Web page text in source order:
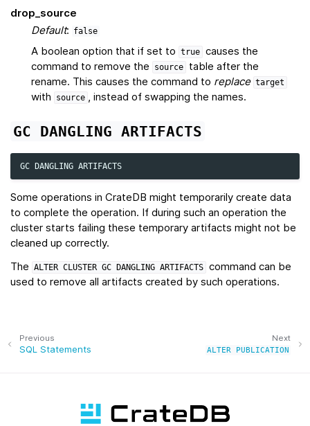
drop_source
Default: false
A boolean option that if set to true causes the
command to remove the
source
table after the
rename. This causes the command to replace target
with source , instead of swapping the names.
GC DANGLING ARTIFACTS
GC DANGLING ARTIFACTS
Some operations in CrateDB might temporarily create data
to complete the operation. If during such an operation the
cluster starts failing these temporary artifacts might not be
cleaned up correctly.
The
ALTER CLUSTER GC DANGLING ARTIFACTS command can be
used to remove all artifacts created by such operations.
Next
ALTER PUBLICATION
Previous
SQL Statements